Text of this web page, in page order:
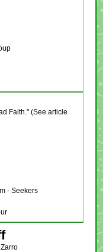
Faith." (See article
- Seekers